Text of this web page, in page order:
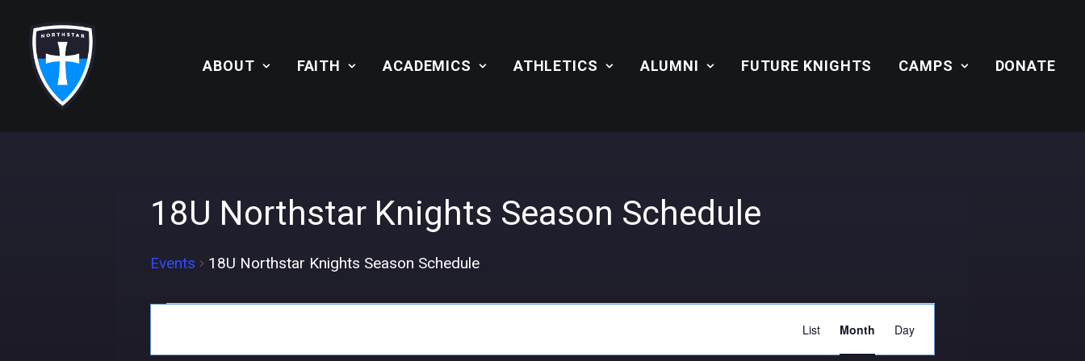
ABOUT FAITH ACADEMICS ATHLETICS ALUMNI FUTURE KNIGHTS CAMPS DONATE
18U Northstar Knights Season Schedule
Events 18U Northstar Knights Season Schedule
Views
List Month Day